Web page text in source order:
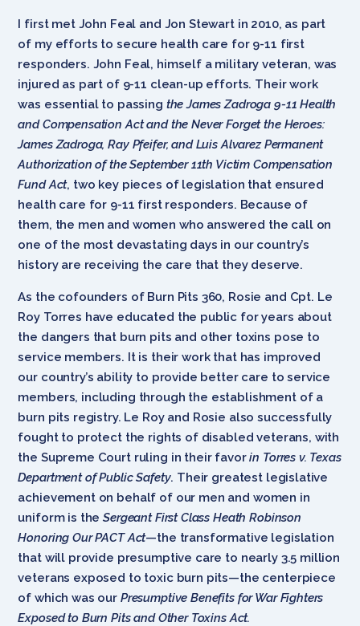
I first met John Feal and Jon Stewart in 2010, as part
of my efforts to secure health care for 9-11 first
responders. John Feal, himself a military veteran, was
injured as part of 9-11 clean-up efforts. Their work
was essential to passing the James Zadroga 9-11 Health
and Compensation Act and the Never Forget the Heroes:
James Zadroga, Ray Pfeifer, and Luis Alvarez Permanent
Authorization of the September 11th Victim Compensation
Fund Act, two key pieces of legislation that ensured
health care for 9-11 first responders. Because of
them, the men and women who answered the call on
one of the most devastating days in our country’s
history are receiving the care that they deserve.
As the cofounders of Burn Pits 360, Rosie and Cpt. Le
Roy Torres have educated the public for years about
the dangers that burn pits and other toxins pose to
service members. It is their work that has improved
our country’s ability to provide better care to service
members, including through the establishment of a
burn pits registry. Le Roy and Rosie also successfully
fought to protect the rights of disabled veterans, with
the Supreme Court ruling in their favorin Torres v. Texas
Department of Public Safety. Their greatest legislative
achievement on behalf of our men and women in
uniform is theSergeant First Class Heath Robinson
Honoring Our PACT Act—the transformative legislation
that will provide presumptive care to nearly 3.5 million
veterans exposed to toxic burn pits—the centerpiece
of which was our Presumptive Benefits for War Fighters
Exposed to Burn Pits and Other Toxins Act.